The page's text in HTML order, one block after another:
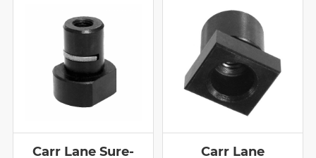
Carr Lane Sure-
Carr Lane